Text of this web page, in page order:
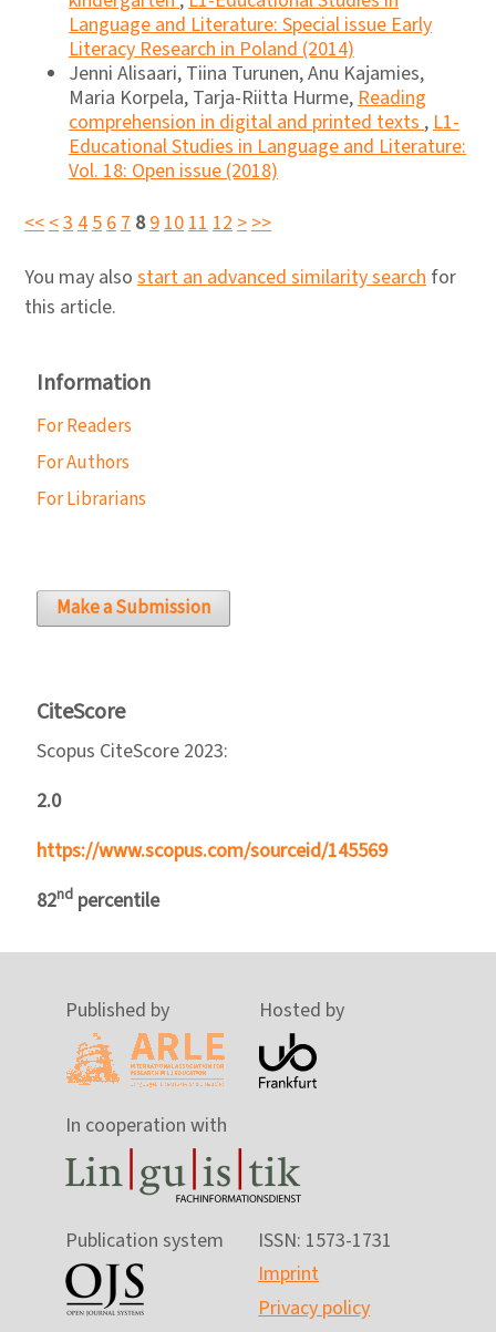
Language and Literature: Special issue Early
Literacy Research in Poland (2014)
Jenni Alisaari, Tiina Turunen, Anu Kajamies,
Maria Korpela, Tarja-Riitta Hurme,Reading
comprehension in digital and printed texts,L1-
Educational Studies in Language and Literature:
Vol. 18: Open issue (2018)
<<<34567 89101112>>>
You may also start an advanced similarity search for
this article.
Information
For Readers
For Authors
For Librarians
Make a Submission
CiteScore
Scopus CiteScore 2023:
2.0
https://www.scopus.com/sourceid/145569
82nd percentile
Published by Hosted by
In cooperation with
Publication system
ISSN: 1573-1731
Imprint
Privacy policy